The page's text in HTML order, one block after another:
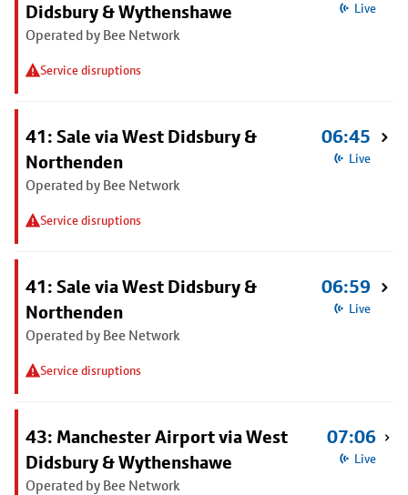
Didsbury & Wythenshawe
Operated by Bee Network
Service disruptions
Live
41: Sale via West Didsbury &
Northenden
Operated by Bee Network
Service disruptions
06:45
Live
41: Sale via West Didsbury &
Northenden
Operated by Bee Network
Service disruptions
06:59
Live
43: Manchester Airport via West
Didsbury & Wythenshawe
Operated by Bee Network
07:06
Live